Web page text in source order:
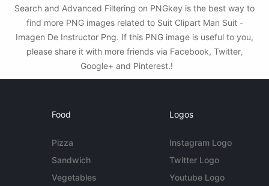
Search and Advanced Filtering on PNGkey is the best way to
find more PNG images related to Suit Clipart Man Suit -
Imagen De Instructor Png. If this PNG image is useful to you,
please share it with more friends via Facebook, Twitter,
Google+ and Pinterest.!
Food
Pizza
Sandwich
Vegetables
Logos
Instagram Logo
Twitter Logo
Youtube Logo